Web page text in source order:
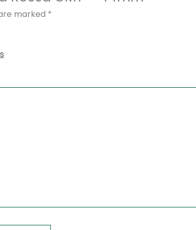
marked *